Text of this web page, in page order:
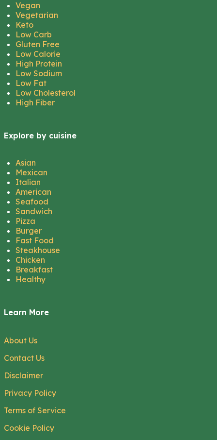
Vegan
Vegetarian
Keto
Low Carb
Gluten Free
Low Calorie
High Protein
Low Sodium
Low Fat
Low Cholesterol
High Fiber
Explore by cuisine
Asian
Mexican
Italian
American
Seafood
Sandwich
Pizza
Burger
Fast Food
Steakhouse
Chicken
Breakfast
Healthy
Learn More
About Us
Contact Us
Disclaimer
Privacy Policy
Terms of Service
Cookie Policy